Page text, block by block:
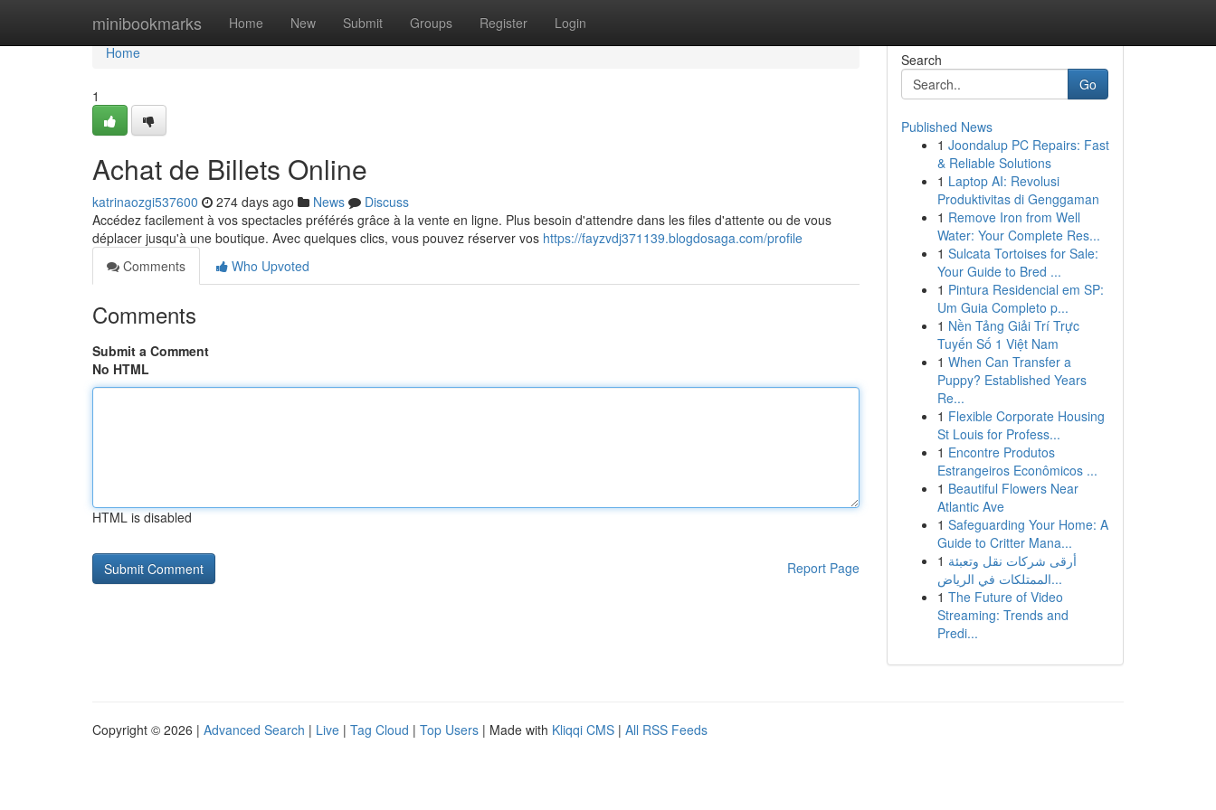
minibookmarks Home New Submit Groups Register Login
Home
Home
1
Achat de Billets Online
katrinaozgi537600 274 days ago News
Discuss
Accédez facilement à vos spectacles préférés grâce à la vente en ligne. Plus besoin d'attendre dans les files d'attente ou de vous
déplacer jusqu'à une boutique. Avec quelques clics, vous pouvez réserver vos https://fayzvdj371139.blogdosaga.com/profile
Comments
Who Upvoted
Comments
Submit a Comment
No HTML
HTML is disabled
Report Page
Search
Go
Published News
1 Joondalup PC Repairs: Fast
& Reliable Solutions
1 Laptop AI: Revolusi
Produktivitas di Genggaman
1 Remove Iron from Well
Water: Your Complete Res...
1 Sulcata Tortoises for Sale:
Your Guide to Bred ...
1 Pintura Residencial em SP:
Um Guia Completo p...
1 Nền Tảng Giải Trí Trực
Tuyến Số 1 Việt Nam
1 When Can Transfer a
Puppy? Established Years
Re...
1 Flexible Corporate Housing
St Louis for Profess...
1 Encontre Produtos
Estrangeiros Econômicos ...
1 Beautiful Flowers Near
Atlantic Ave
1 Safeguarding Your Home: A
Guide to Critter Mana...
1 أرقى شركات نقل وتعبئة
الممتلكات في الرياض...
1 The Future of Video
Streaming: Trends and
Predi...
Copyright © 2026 | Advanced Search | Live | Tag Cloud | Top Users | Made with Kliqqi CMS | All RSS Feeds